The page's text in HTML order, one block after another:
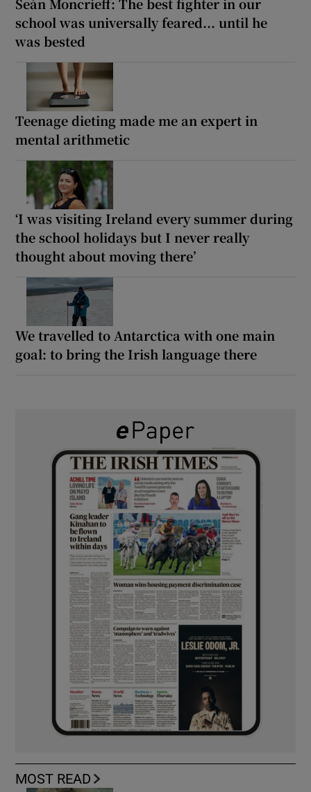
school was universally feared... until he
was bested
Teenage dieting made me an expert in
mental arithmetic
‘I was visiting Ireland every summer during
the school holidays but I never really
thought about moving there’
We travelled to Antarctica with one main
goal: to bring the Irish language there
MOST READ